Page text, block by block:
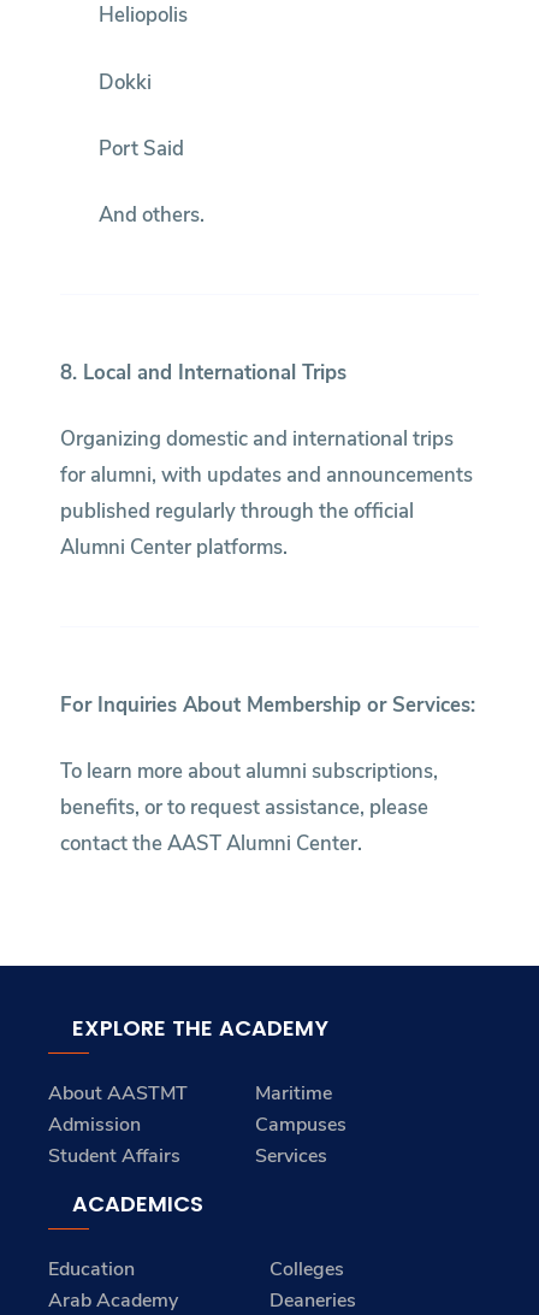
Heliopolis
Dokki
Port Said
And others.
8. Local and International Trips
Organizing domestic and international trips
for alumni, with updates and announcements
published regularly through the official
Alumni Center platforms.
For Inquiries About Membership or Services:
To learn more about alumni subscriptions,
benefits, or to request assistance, please
contact the AAST Alumni Center.
EXPLORE THE ACADEMY
About AASTMT
Maritime
Admission
Campuses
Student Affairs
Services
ACADEMICS
Education
Colleges
Arab Academy
Deaneries